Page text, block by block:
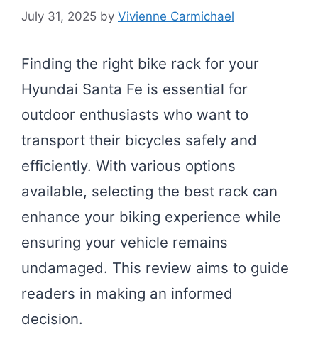
July 31, 2025 by Vivienne Carmichael
Finding the right bike rack for your
Hyundai Santa Fe is essential for
outdoor enthusiasts who want to
transport their bicycles safely and
efficiently. With various options
available, selecting the best rack can
enhance your biking experience while
ensuring your vehicle remains
undamaged. This review aims to guide
readers in making an informed
decision.